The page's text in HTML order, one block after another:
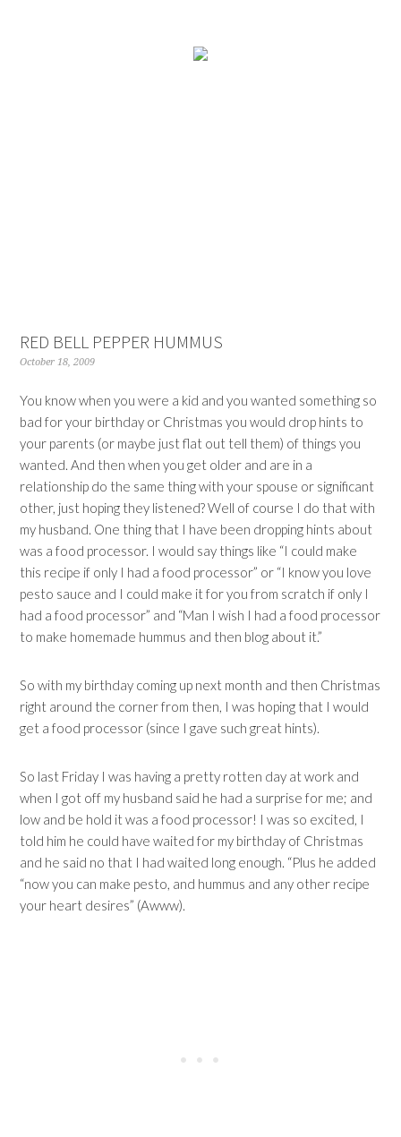
RED BELL PEPPER HUMMUS
October 18, 2009
You know when you were a kid and you wanted something so
bad for your birthday or Christmas you would drop hints to
your parents (or maybe just flat out tell them) of things you
wanted. And then when you get older and are in a
relationship do the same thing with your spouse or significant
other, just hoping they listened? Well of course I do that with
my husband. One thing that I have been dropping hints about
was a food processor. I would say things like “I could make
this recipe if only I had a food processor” or “I know you love
pesto sauce and I could make it for you from scratch if only I
had a food processor” and “Man I wish I had a food processor
to make homemade hummus and then blog about it.”
So with my birthday coming up next month and then Christmas
right around the corner from then, I was hoping that I would
get a food processor (since I gave such great hints).
So last Friday I was having a pretty rotten day at work and
when I got off my husband said he had a surprise for me; and
low and be hold it was a food processor! I was so excited, I
told him he could have waited for my birthday of Christmas
and he said no that I had waited long enough. “Plus he added
“now you can make pesto, and hummus and any other recipe
your heart desires” (Awww).